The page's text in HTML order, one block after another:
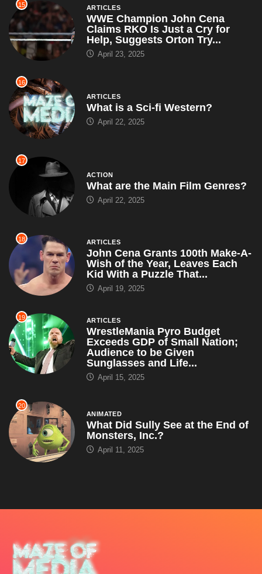
15 ARTICLES
WWE Champion John Cena
Claims RKO Is Just a Cry for
Help, Suggests Orton Try...
April 23, 2025
16
ARTICLES
What is a Sci-fi Western?
April 22, 2025
17
ACTION
What are the Main Film Genres?
April 22, 2025
18 ARTICLES
John Cena Grants 100th Make-A-
Wish of the Year, Leaves Each
Kid With a Puzzle That...
April 19, 2025
19 ARTICLES
WrestleMania Pyro Budget
Exceeds GDP of Small Nation;
Audience to be Given
Sunglasses and Life...
April 15, 2025
20
ANIMATED
What Did Sully See at the End of
Monsters, Inc.?
April 11, 2025